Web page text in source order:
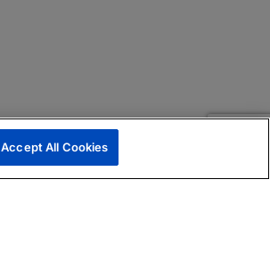
Accept All Cookies